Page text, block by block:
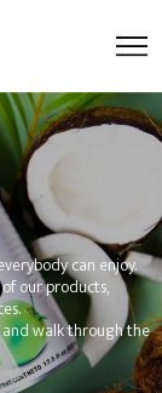
can enjoy.
our products,
walk through the